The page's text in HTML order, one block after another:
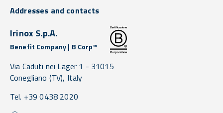
Addresses and contacts
Irinox S.p.A.
Benefit Company | B Corp™
Via Caduti nei Lager 1 - 31015
Conegliano (TV), Italy
Tel. +39 0438 2020